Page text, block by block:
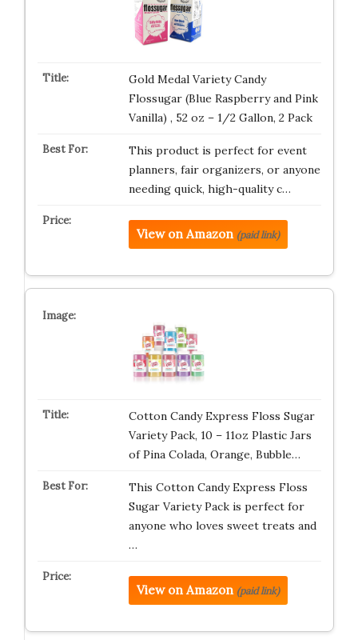
Gold Medal Variety Candy
Flossugar (Blue Raspberry and Pink
Vanilla) , 52 oz – 1/2 Gallon, 2 Pack
This product is perfect for event
planners, fair organizers, or anyone
needing quick, high-quality c…
View on Amazon (paid link)
Cotton Candy Express Floss Sugar
Variety Pack, 10 – 11oz Plastic Jars
of Pina Colada, Orange, Bubble…
This Cotton Candy Express Floss
Sugar Variety Pack is perfect for
anyone who loves sweet treats and
…
View on Amazon (paid link)